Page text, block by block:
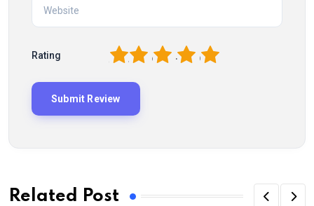
Rating 5
4
3
2
Related Post